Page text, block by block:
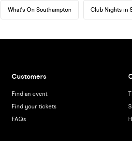
What's On Southampton Club Nights in
Customers
Find an event
Find your tickets
FAQs